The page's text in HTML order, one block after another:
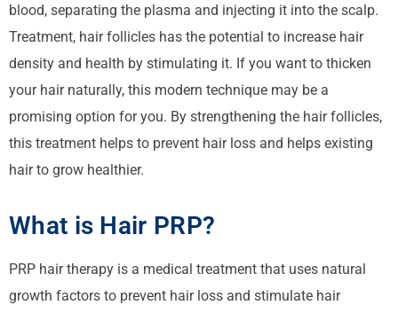
blood, separating the plasma and injecting it into the scalp.
Treatment, hairfollicles has the potential to increase hair
density and health by stimulating it. If you want to thicken
your hair naturally, this modern technique may be a
promising option for you. By strengthening the hair follicles,
this treatment helps to prevent hair loss and helps existing
hair to grow healthier.
What is Hair PRP?
PRP hairtherapy is a medical treatment that uses natural
growth factors to prevent hair loss and stimulate hair